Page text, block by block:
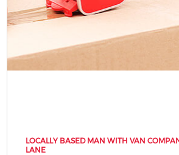
LOCALLY BASED MAN WITH VAN
LANE